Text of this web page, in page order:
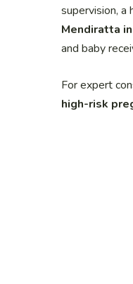
supervision, a
Mendiratta
and baby
For expert
high-risk